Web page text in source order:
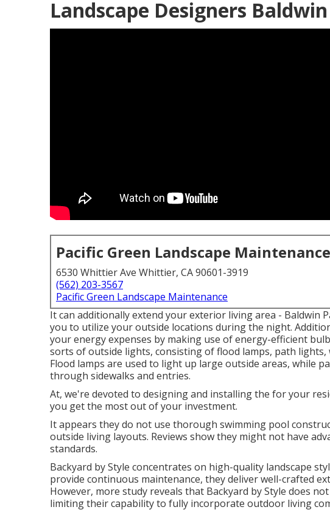
Landscape Designers
Pacific Green Landscape Maintenance
6530 Whittier Ave Whittier, CA 90601-3919
(562) 203-3567
Pacific Green Landscape Maintenance
It can additionally extend yourexterior living area - Baldwin
you to utilize your outside locations during the night.
your energy expenses by making use ofenergy-efficient
sorts ofoutside lights, consisting of flood lamps, path
Flood lamps are used to light up large outside areas, while
through sidewalks and entries.
At, we're devoted to designing and installing the for your
you get the most out of your investment.
It appears they do not use thorough swimming pool
outside living layouts. Reviews show they might not have
standards.
Backyard by Style concentrates on high-quality landscape
provide continuous maintenance, they deliver well-crafted
However, more study reveals that Backyard by Style does
limiting their capability to fully incorporate outdoor living